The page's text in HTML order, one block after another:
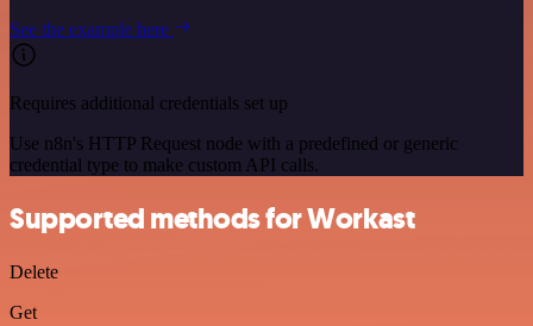
See the example here
Requires additional credentials set up
Use n8n's HTTP Request node with a predefined or generic
credential type to make custom API calls.
Supported methods for Workast
Delete
Get